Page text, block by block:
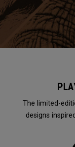
The limited-
designs